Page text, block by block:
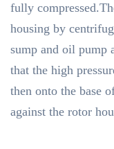
fully
housing by
sump and oil pump
that the high
then onto the base
against the rotor